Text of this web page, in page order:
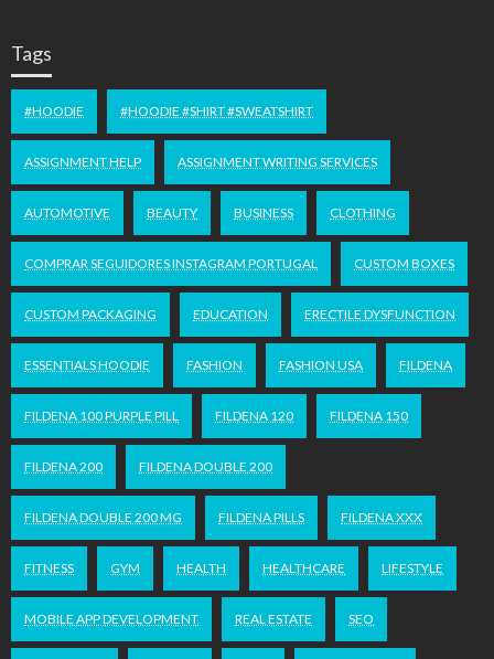
Tags
#HOODIE #HOODIE #SHIRT #SWEATSHIRT
ASSIGNMENT HELP ASSIGNMENT WRITING SERVICES
AUTOMOTIVE BEAUTY BUSINESS CLOTHING
COMPRAR SEGUIDORES INSTAGRAM PORTUGAL CUSTOM BOXES
CUSTOM PACKAGING EDUCATION ERECTILE DYSFUNCTION
ESSENTIALS HOODIE FASHION FASHION USA FILDENA
FILDENA 100 PURPLE PILL FILDENA 120 FILDENA 150
FILDENA 200 FILDENA DOUBLE 200
FILDENA DOUBLE 200 MG FILDENA PILLS FILDENA XXX
FITNESS GYM HEALTH HEALTHCARE LIFESTYLE
MOBILE APP DEVELOPMENT REAL ESTATE SEO